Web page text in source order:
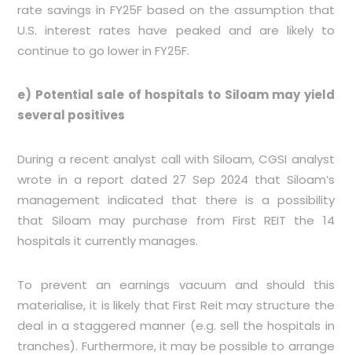
rate savings in FY25F based on the assumption that
U.S. interest rates have peaked and are likely to
continue to go lower in FY25F.
e) Potential sale of hospitals to Siloam may yield
several positives
During a recent analyst call with Siloam, CGSI analyst
wrote in a report dated 27 Sep 2024 that Siloam’s
management indicated that there is a possibility
that Siloam may purchase from First REIT the 14
hospitals it currently manages.
To prevent an earnings vacuum and should this
materialise, it is likely that First Reit may structure the
deal in a staggered manner (e.g. sell the hospitals in
tranches). Furthermore, it may be possible to arrange